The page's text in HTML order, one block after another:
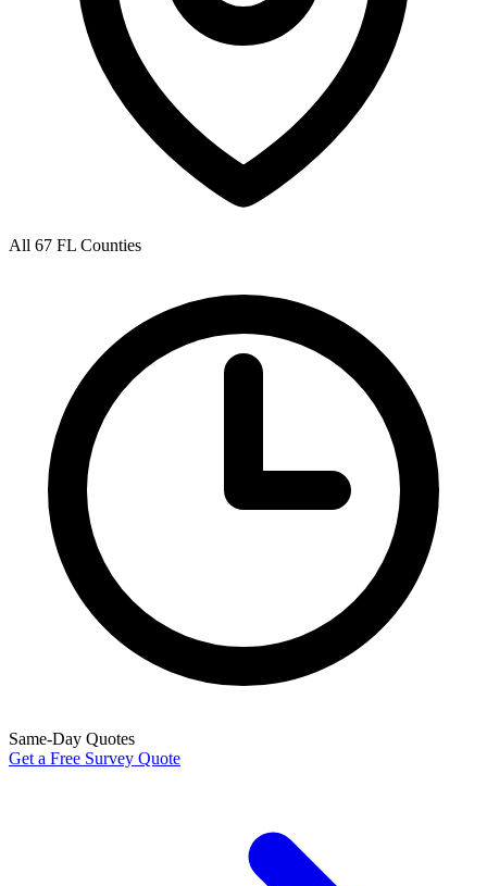
All 67 FL Counties
Same-Day Quotes
Get a Free Survey Quote